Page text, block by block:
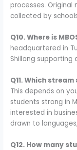
processes.
collected by
Q10. Where is
headquartered in
Shillong
Q11. Which
This depends on
students strong in
interested in
drawn to
Q12. How many